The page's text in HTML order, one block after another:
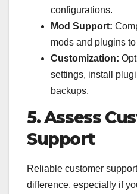
configurations.
Mod Support:
mods and plugins
Customization:
settings, install
backups.
5. Assess
Support
Reliable customer
difference, especially if